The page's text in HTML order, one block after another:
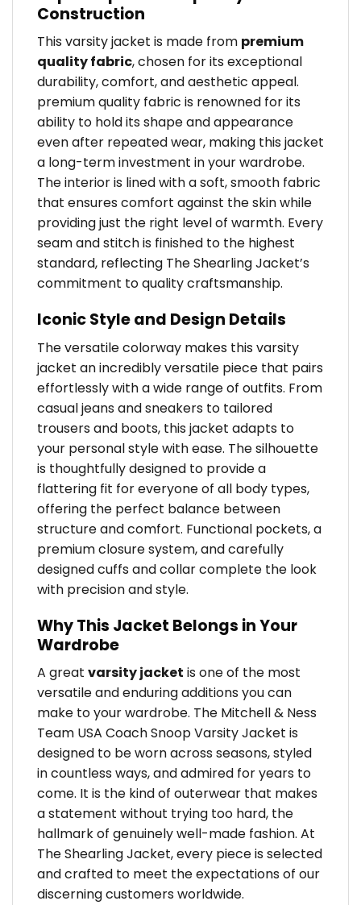
Construction
This varsity jacket is made from premium
quality fabric, chosen for its exceptional
durability, comfort, and aesthetic appeal.
premium quality fabric is renowned for its
ability to hold its shape and appearance
even after repeated wear, making this jacket
a long-term investment in your wardrobe.
The interior is lined with a soft, smooth fabric
that ensures comfort against the skin while
providing just the right level of warmth. Every
seam and stitch is finished to the highest
standard, reflecting The Shearling Jacket’s
commitment to quality craftsmanship.
Iconic Style and Design Details
The versatile colorway makes this varsity
jacket an incredibly versatile piece that pairs
effortlessly with a wide range of outfits. From
casual jeans and sneakers to tailored
trousers and boots, this jacket adapts to
your personal style with ease. The silhouette
is thoughtfully designed to provide a
flattering fit for everyone of all body types,
offering the perfect balance between
structure and comfort. Functional pockets, a
premium closure system, and carefully
designed cuffs and collar complete the look
with precision and style.
Why This Jacket Belongs in Your
Wardrobe
A great varsity jacket is one of the most
versatile and enduring additions you can
make to your wardrobe. The Mitchell & Ness
Team USA Coach Snoop Varsity Jacket is
designed to be worn across seasons, styled
in countless ways, and admired for years to
come. It is the kind of outerwear that makes
a statement without trying too hard, the
hallmark of genuinely well-made fashion. At
The Shearling Jacket, every piece is selected
and crafted to meet the expectations of our
discerning customers worldwide.